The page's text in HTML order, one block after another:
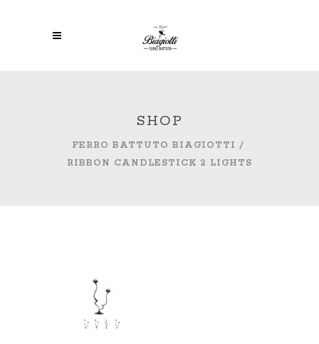
SHOP
FERRO BATTUTO BIAGIOTTI /
RIBBON CANDLESTICK 2 LIGHTS